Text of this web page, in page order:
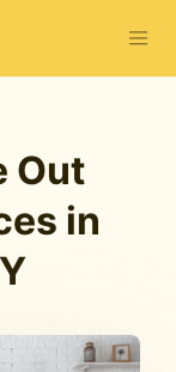
Out
in